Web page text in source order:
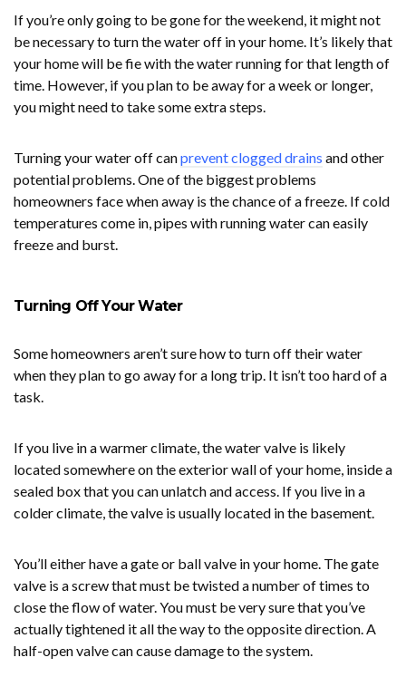
If you’re only going to be gone for the weekend, it might not
be necessary to turn the water off in your home. It’s likely that
your home will be fie with the water running for that length of
time. However, if you plan to be away for a week or longer,
you might need to take some extra steps.
Turning your water off canprevent clogged drains and other
potential problems. One of the biggest problems
homeowners face when away is the chance of a freeze. If cold
temperatures come in, pipes with running water can easily
freeze and burst.
Turning Off Your Water
Some homeowners aren’t sure how to turn off their water
when they plan to go away for a long trip. It isn’t too hard of a
task.
If you live in a warmer climate, the water valve is likely
located somewhere on the exterior wall of your home, inside a
sealed box that you can unlatch and access. If you live in a
colder climate, the valve is usually located in the basement.
You’ll either have a gate or ball valve in your home. The gate
valve is a screw that must be twisted a number of times to
close the flow of water. You must be very sure that you’ve
actually tightened it all the way to the opposite direction. A
half-open valve can cause damage to the system.